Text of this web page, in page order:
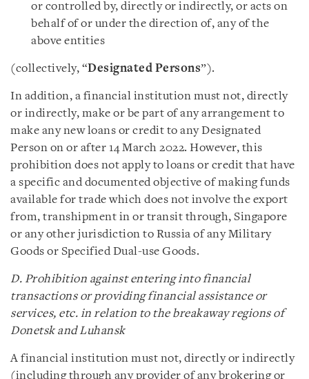
or controlled by, directly or indirectly, or acts on
behalf of or under the direction of, any of the
above entities
(collectively, “Designated Persons”).
In addition, a financial institution must not, directly
or indirectly, make or be part of any arrangement to
make any new loans or credit to any Designated
Person on or after 14 March 2022. However, this
prohibition does not apply to loans or credit that have
a specific and documented objective of making funds
available for trade which does not involve the export
from, transhipment in or transit through, Singapore
or any other jurisdiction to Russia of any Military
Goods or Specified Dual-use Goods.
D. Prohibition against entering into financial
transactions or providing financial assistance or
services, etc. in relation to the breakaway regions of
Donetsk and Luhansk
A financial institution must not, directly or indirectly
(including through any provider of any brokering or